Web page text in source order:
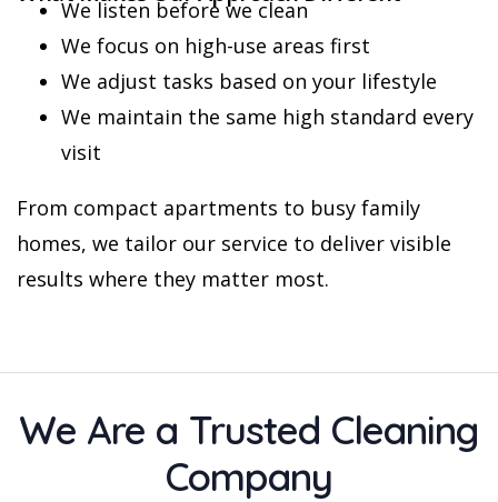
We listen before we clean
We focus on high-use areas first
We adjust tasks based on your lifestyle
We maintain the same high standard every
visit
From compact apartments to busy family
homes, we tailor our service to deliver visible
results where they matter most.
We Are a Trusted Cleaning
Company